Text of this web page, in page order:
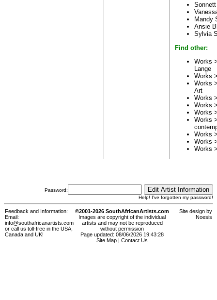
Mandy
Ansie
Sylvia
Find other:
Works
Lange
Works
Works
Art
Works
Works
Works
Works
Works
Works
Works
Password:
Help! I've forgotten my password!
Feedback and Information:
Email:
info@southafricanartists.com
or call us toll-free in the USA,
Canada and UK!
©2001-2026 SouthAfricanArtists.com
Images are copyright of the individual
artists and may not be reproduced
without permission
Page updated: 08/06/2026 19:43:28
Site Map
Contact Us
Site design by
Noesis